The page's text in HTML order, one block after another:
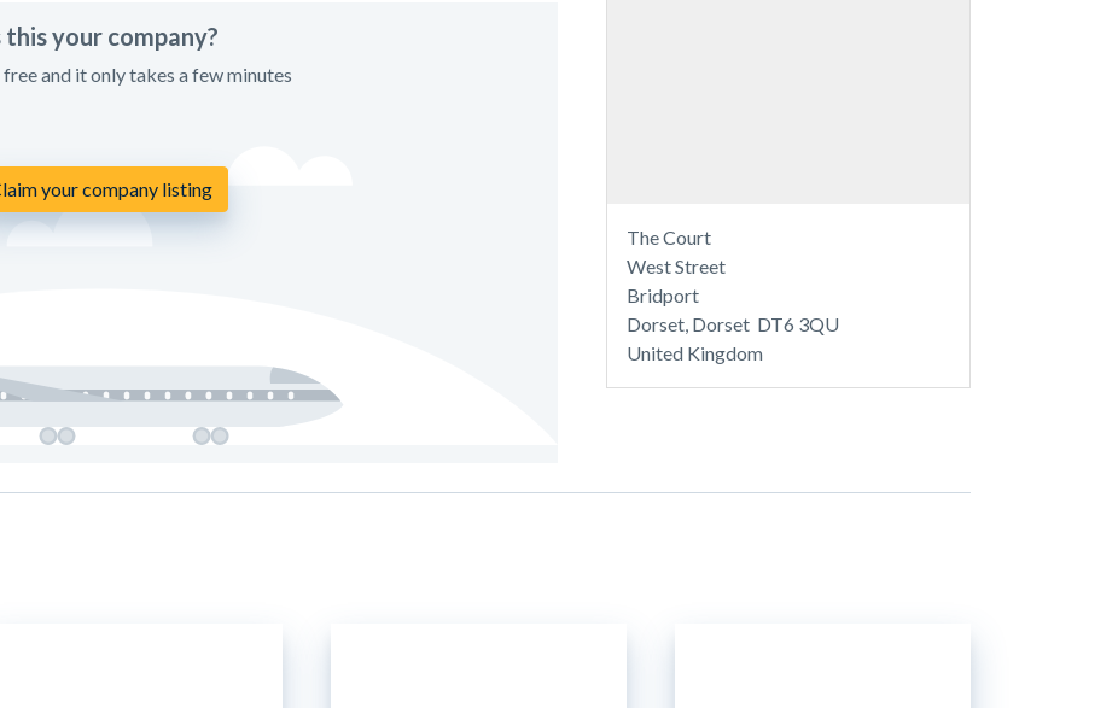
this your company?
and it only takes a few minutes
your company listing
The Court
West Street
Bridport
Dorset, Dorset DT6 3QU
United Kingdom